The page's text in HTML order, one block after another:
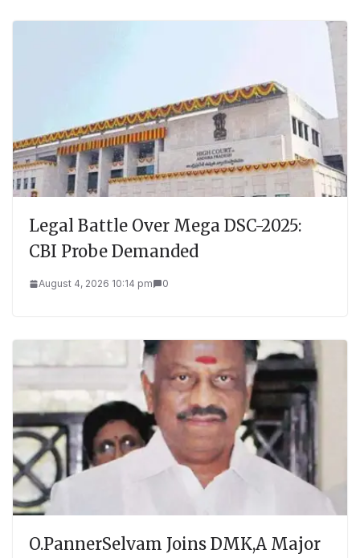
Legal Battle Over Mega DSC-2025:
CBI Probe Demanded
August 4, 2026 10:14 pm 0
O.PannerSelvam Joins DMK,A Major